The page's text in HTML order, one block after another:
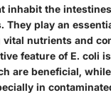
inhabit the
They play an
nutrients and
feature of E. coli
are beneficial,
in